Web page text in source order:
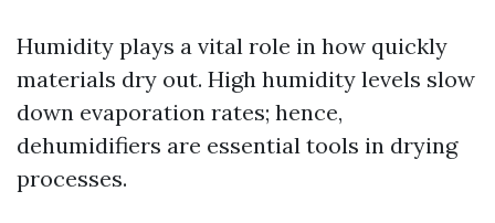
Humidity plays a vital role in how quickly
materials dry out. High humidity levels slow
down evaporation rates; hence,
dehumidifiers are essential tools in drying
processes.